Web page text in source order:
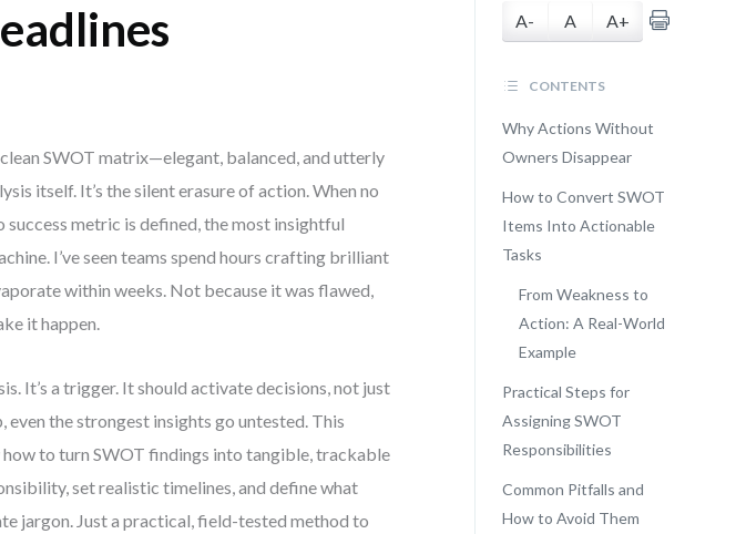
SWOT matrix—elegant, balanced, and utterly
itself. It’s the silent erasure of action. When no
success metric is defined, the most insightful
I’ve seen teams spend hours crafting brilliant
within weeks. Not because it was flawed,
it happen.
It’s a trigger. It should activate decisions, not just
the strongest insights go untested. This
to turn SWOT findings into tangible, trackable
set realistic timelines, and define what
jargon. Just a practical, field-tested method to
A- A A+
CONTENTS
Why Actions Without
Owners Disappear
How to Convert SWOT
Items Into Actionable
Tasks
From Weakness to
Action: A Real-World
Example
Practical Steps for
Assigning SWOT
Responsibilities
Common Pitfalls and
How to Avoid Them